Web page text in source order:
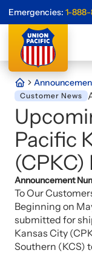
Emergencies: 1-
Customer News
Pacific
Announcement
To Our
Beginning on
submitted for
Kansas City
Southern (KCS)